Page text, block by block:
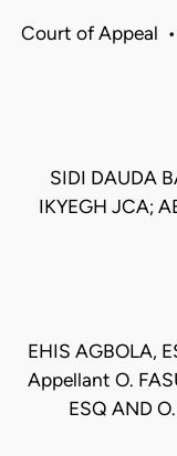
Court of Appeal
SIDI DAUDA
IKYEGH JCA;
EHIS AGBOLA,
Appellant O.
ESQ AND